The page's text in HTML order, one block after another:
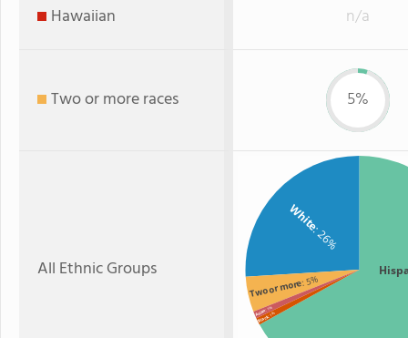
Hawaiian n/a
Two or more races 5%
All Ethnic Groups
White
: 26%
Two or more: 5%
Asian: 1%
Black: 1%